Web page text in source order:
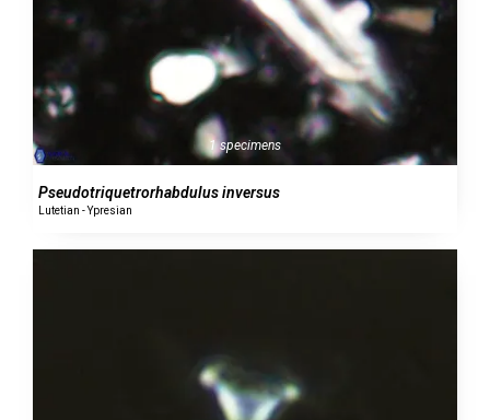
1 specimens
Pseudotriquetrorhabdulus inversus
Lutetian - Ypresian